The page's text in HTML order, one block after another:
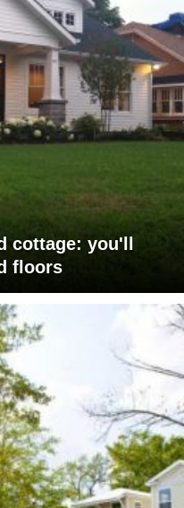
cottage: you'll
floors